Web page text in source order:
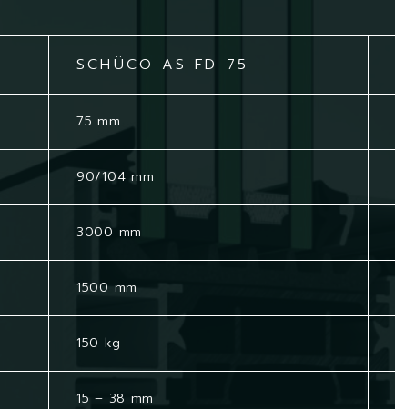
SCHÜCO AS FD 75
75 mm
90/104 mm
3000 mm
1500 mm
150 kg
15 – 38 mm